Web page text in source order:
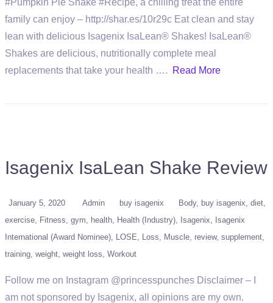
#Pumpkin Pie Shake #Recipe, a chilling treat the entire
family can enjoy – http://shar.es/10r29c Eat clean and stay
lean with delicious Isagenix IsaLean® Shakes! IsaLean®
Shakes are delicious, nutritionally complete meal
replacements that take your health ….
Read More
Isagenix IsaLean Shake Review
January 5, 2020 Admin buy isagenix Body buy isagenix diet
exercise
Fitness gym health Health (Industry) Isagenix
Isagenix
International (Award Nominee)
LOSE Loss Muscle review supplement
training weight weight loss Workout
Follow me on Instagram @princesspunches Disclaimer – I
am not sponsored by Isagenix, all opinions are my own.